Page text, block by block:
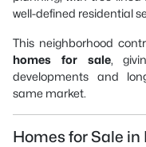
well-defined residential
This neighborhood
homes for sale,
developments and
same market.
Homes for Sale